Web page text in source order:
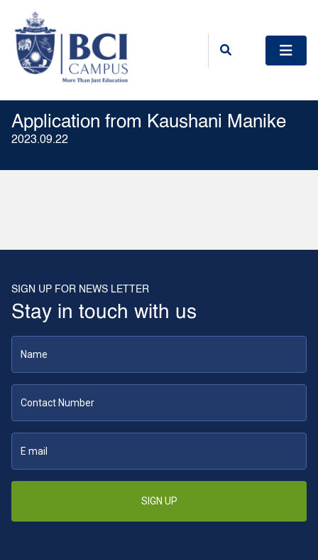
Application from Kaushani Manike
2023.09.22
SIGN UP FOR NEWS LETTER
Stay in touch with us
SIGN UP